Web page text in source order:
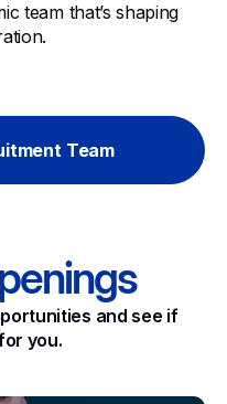
team that’s shaping
Team
and see if
you.